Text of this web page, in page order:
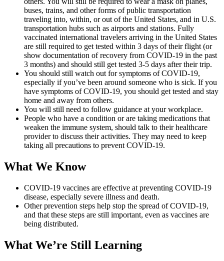
buses, trains, and other forms of public transportation
traveling into, within, or out of the United States, and in U.S.
transportation hubs such as airports and stations. Fully
vaccinated international travelers arriving in the United States
are still required to get tested within 3 days of their flight (or
show documentation of recovery from COVID-19 in the past
3 months) and should still get tested 3-5 days after their trip.
You should still watch out for symptoms of COVID-19,
especially if you’ve been around someone who is sick. If you
have symptoms of COVID-19, you should get tested and stay
home and away from others.
You will still need to follow guidance at your workplace.
People who have a condition or are taking medications that
weaken the immune system, should talk to their healthcare
provider to discuss their activities. They may need to keep
taking all precautions to prevent COVID-19.
What We Know
COVID-19 vaccines are effective at preventing COVID-19
disease, especially severe illness and death.
Other prevention steps help stop the spread of COVID-19,
and that these steps are still important, even as vaccines are
being distributed.
What We’re Still Learning